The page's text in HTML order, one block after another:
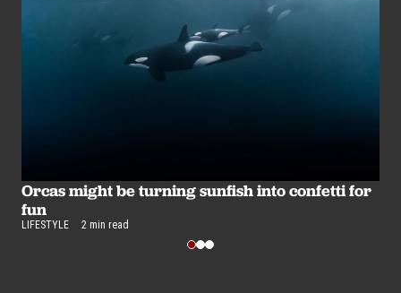
Orcas might be turning sunfish into confetti for
fun
LIFESTYLE 2 min read